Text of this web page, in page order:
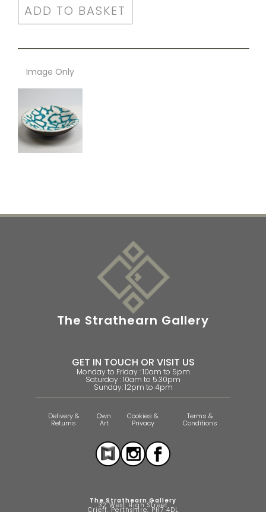
ADD TO BASKET
Image Only
The Strathearn Gallery
GET IN TOUCH OR VISIT US
Monday to Friday : 10am to 5pm
Saturday : 10am to 5.30pm
Sunday: 12pm to 4pm
Delivery &
Returns
Own
Art
Cookies &
Privacy
Terms &
Conditions
The Strathearn Gallery
32 West High Street
Crieff, Perthshire, PH7 4DL